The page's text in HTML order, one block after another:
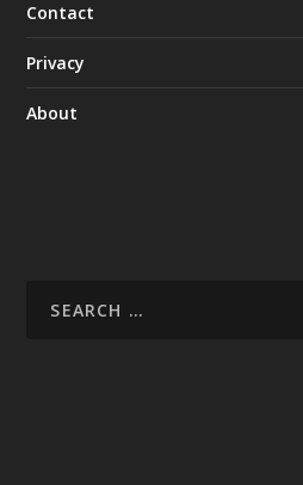
Contact
Privacy
About